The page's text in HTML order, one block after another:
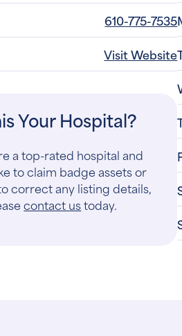
610-775-7535
Visit Website
Your Hospital?
a top-rated hospital and
to claim badge assets or
correct any listing details,
contact ustoday.